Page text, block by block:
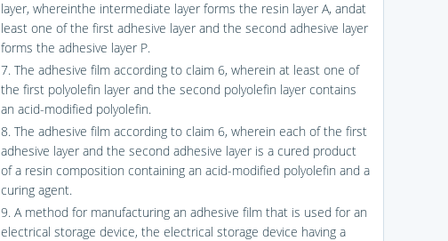
layer, whereinthe intermediate layer forms the resin layer A, andat
least one of the first adhesive layer and the second adhesive layer
forms the adhesive layer P.
7. The adhesive film according to claim 6, wherein at least one of
the first polyolefin layer and the second polyolefin layer contains
an acid-modified polyolefin.
8. The adhesive film according to claim 6, wherein each of the first
adhesive layer and the second adhesive layer is a cured product
of a resin composition containing an acid-modified polyolefin and a
curing agent.
9. A method for manufacturing an adhesive film that is used for an
electrical storage device, the electrical storage device having a